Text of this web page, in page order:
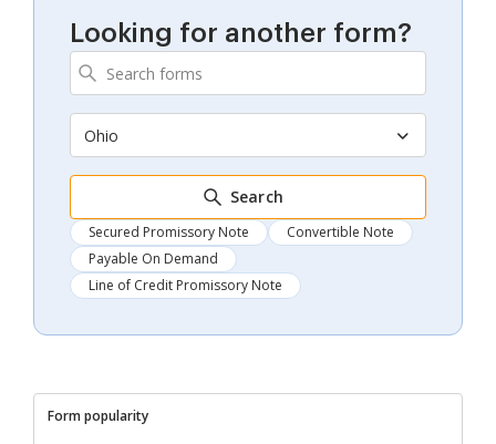
Looking for another form?
Ohio
Search
Secured Promissory Note
Convertible Note
Payable On Demand
Line of Credit Promissory Note
Form popularity